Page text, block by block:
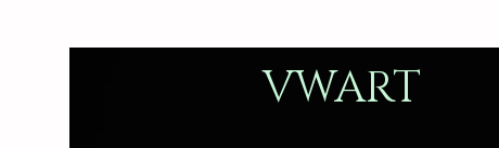
VWART